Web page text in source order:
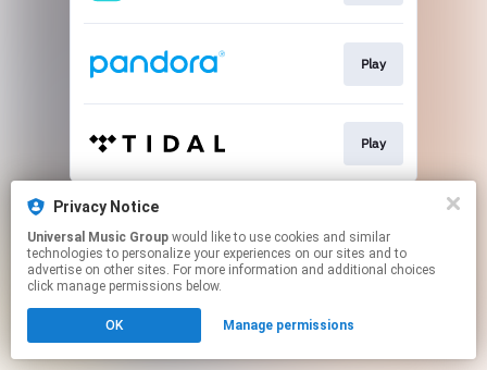
Play
Play
This page may contain affiliate links.
Click hereto manage your permissions.
Privacy Notice
Universal Music Group
technologies to personalize your experiences on our sites and to
advertise on other sites. For more information and additional choices
click manage permissions below.
OK Manage permissions